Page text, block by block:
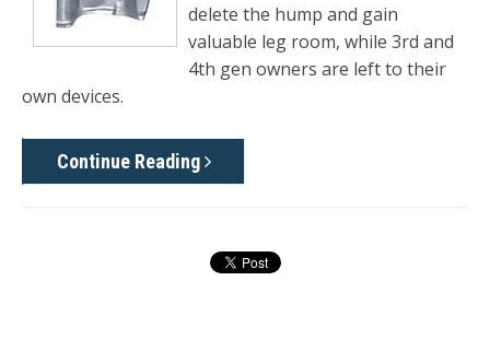
delete the hump and gain
valuable leg room, while 3rd and
4th gen owners are left to their
own devices.
Continue Reading